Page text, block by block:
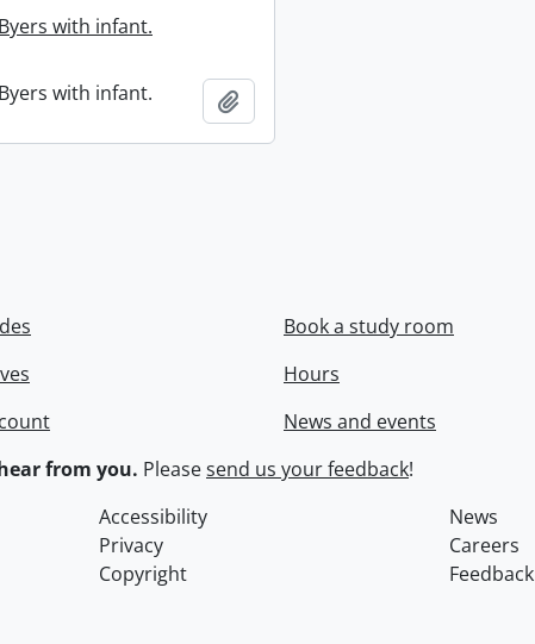
with infant.
with infant.
Book a study room
Hours
News and events
from you. Pleasesend us your feedback!
Accessibility
News
Privacy
Careers
Copyright Feedback